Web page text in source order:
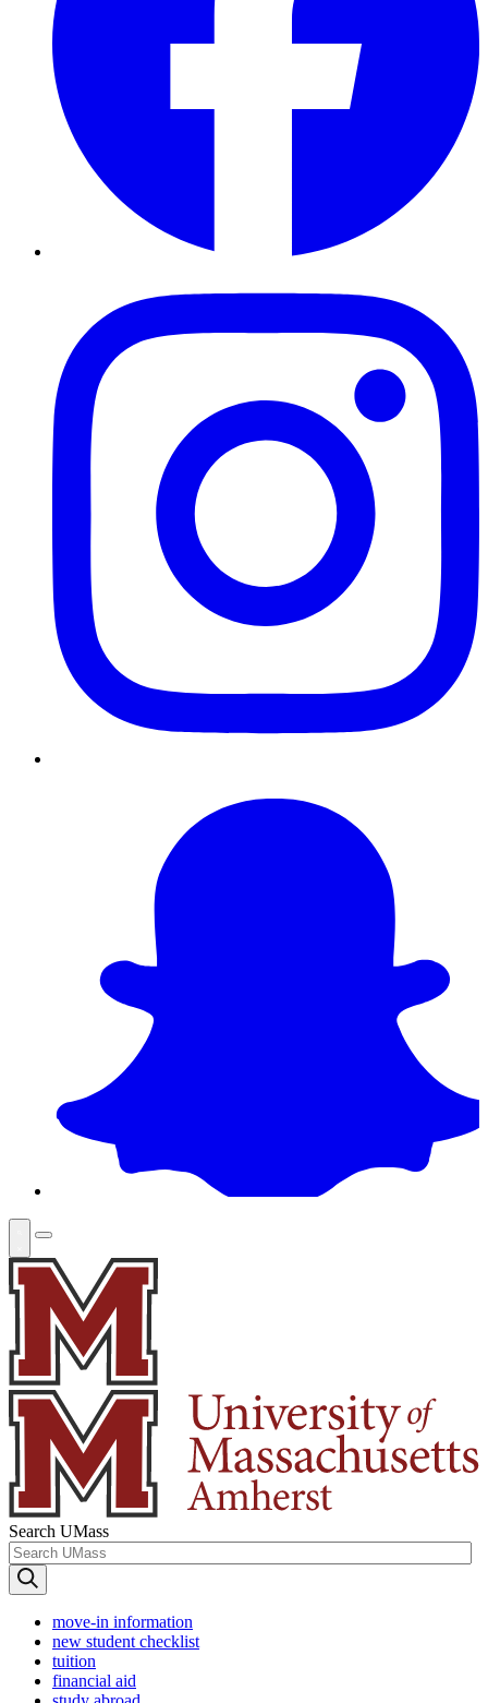
Search UMass
move-in information
new student checklist
tuition
financial aid